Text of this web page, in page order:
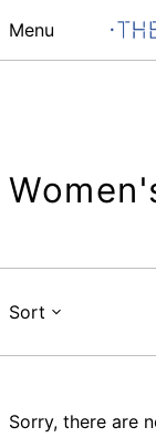
Menu
Sort
Sorry, there are